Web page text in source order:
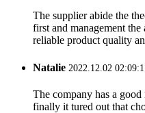
The supplier abide the
first and management the
reliable product quality
Natalie 2022.12.02
The company has a
finally it tured out that